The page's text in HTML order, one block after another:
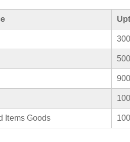
Items Goods